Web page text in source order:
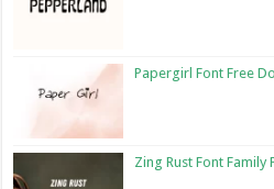
Papergirl Font Free
Zing Rust Font Family